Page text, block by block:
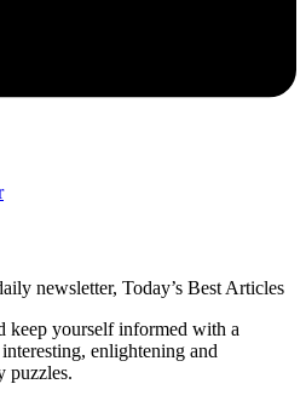
newsletter, Today’s Best Articles
keep yourself informed with a
enlightening and
puzzles.